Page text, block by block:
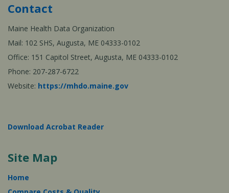
Contact
Maine Health Data Organization
Mail: 102 SHS, Augusta, ME 04333-0102
Office: 151 Capitol Street, Augusta, ME 04333-0102
Phone: 207-287-6722
Website: https://mhdo.maine.gov
Download Acrobat Reader
Site Map
Home